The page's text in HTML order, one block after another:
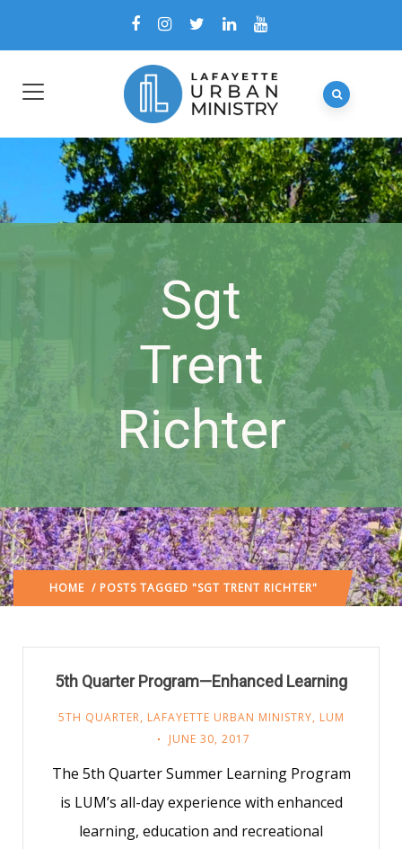
Sgt
Trent
Richter
HOME / POSTS TAGGED "SGT TRENT RICHTER"
5th Quarter Program—Enhanced Learning
5TH QUARTER, LAFAYETTE URBAN MINISTRY, LUM
JUNE 30, 2017
The 5th Quarter Summer Learning Program
is LUM’s all-day experience with enhanced
learning, education and recreational